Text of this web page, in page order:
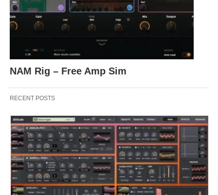
NAM Rig – Free Amp Sim
RECENT POSTS